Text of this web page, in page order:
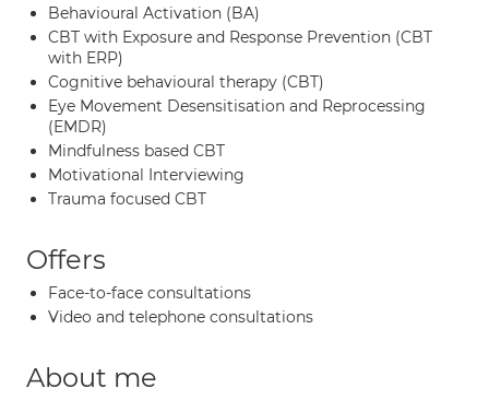
Behavioural Activation (BA)
CBT with Exposure and Response Prevention (CBT
with ERP)
Cognitive behavioural therapy (CBT)
Eye Movement Desensitisation and Reprocessing
(EMDR)
Mindfulness based CBT
Motivational Interviewing
Trauma focused CBT
Offers
Face-to-face consultations
Video and telephone consultations
About me